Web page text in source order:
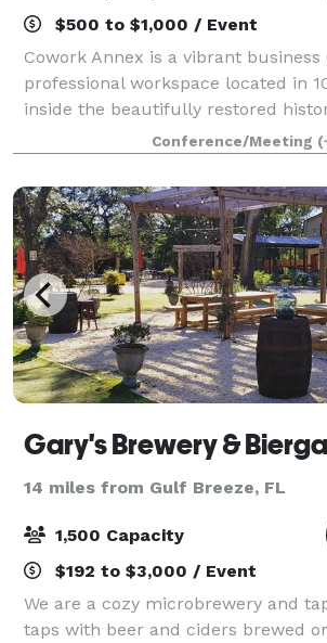
$500 to $1,000 / Event
Cowork Annex is a vibrant
professional workspace located in
inside the beautifully restored
in downtown Pensacola, FL.
productivity, connection, and grow
Conference/Meeting
Gary's Brewery &
14 miles from Gulf Breeze, FL
1,500 Capacity
$192 to $3,000 / Event
We are a cozy microbrewery and
taps with beer and ciders brewed